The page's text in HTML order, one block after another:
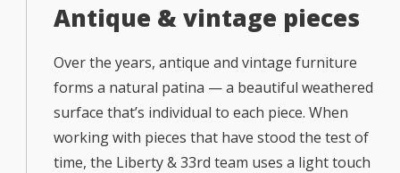
Antique & vintage pieces
Over the years, antique and vintage furniture
forms a natural patina — a beautiful weathered
surface that’s individual to each piece. When
working with pieces that have stood the test of
time, the Liberty & 33rd team uses a light touch